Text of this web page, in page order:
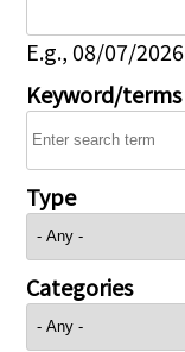
E.g., 08/07/2026
Keyword/terms
Type
Categories